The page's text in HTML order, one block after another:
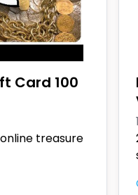
Card 100
treasure